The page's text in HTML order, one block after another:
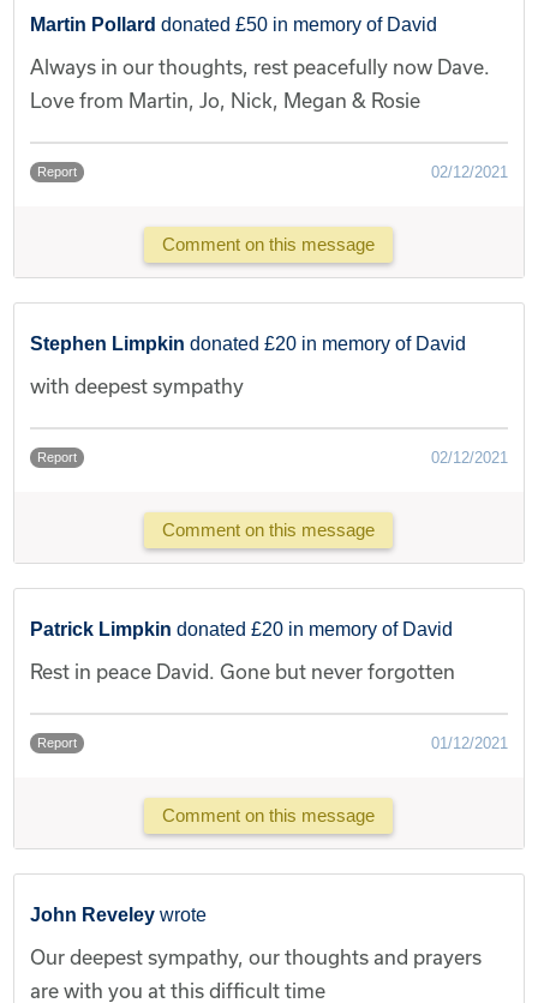
Martin Pollard donated £50 in memory of David
Always in our thoughts, rest peacefully now Dave.
Love from Martin, Jo, Nick, Megan & Rosie
Report 02/12/2021
Comment on this message
Stephen Limpkin donated £20 in memory of David
with deepest sympathy
Report 02/12/2021
Comment on this message
Patrick Limpkin donated £20 in memory of David
Rest in peace David. Gone but never forgotten
Report 01/12/2021
Comment on this message
John Reveley wrote
Our deepest sympathy, our thoughts and prayers
are with you at this difficult time